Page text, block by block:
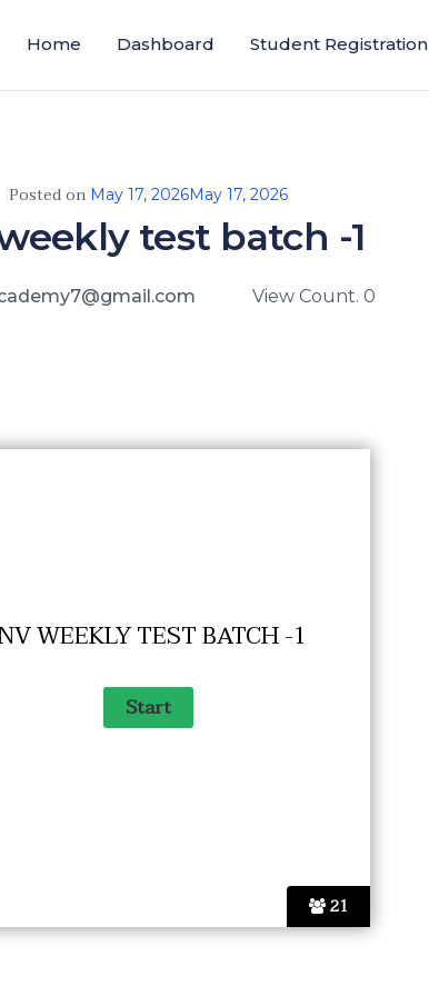
Home Dashboard Student Registration
Posted on May 17, 2026May 17, 2026
test batch -1
View Count. 0
21
WEEKLY TEST BATCH -1